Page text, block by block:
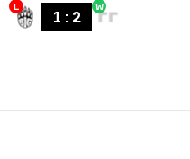
L
1 : 2
W